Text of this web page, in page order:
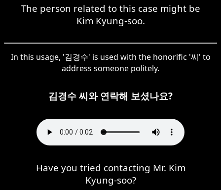
The person related to this case might be
Kim Kyung-soo.
In this usage, '김경수' is used with the honorific '씨' to
address someone politely.
김경수 씨와 연락해 보셨나요?
Have you tried contacting Mr. Kim
Kyung-soo?